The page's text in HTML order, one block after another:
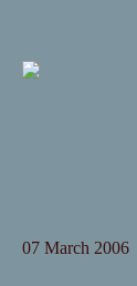
07 March 2006